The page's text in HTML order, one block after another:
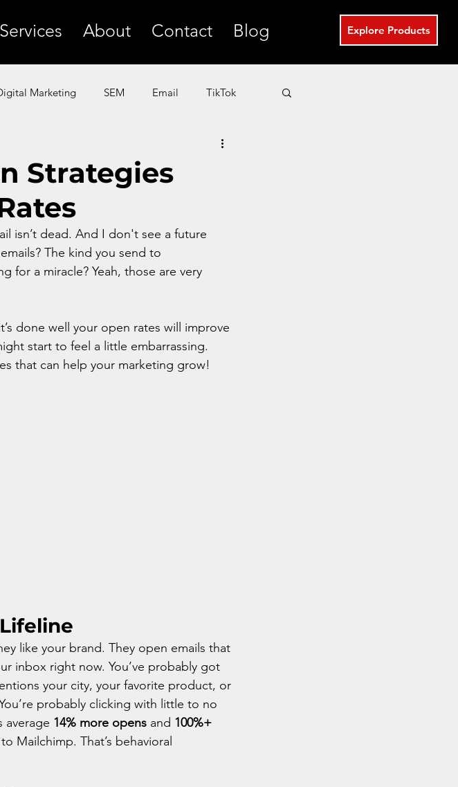
Services About Contact Blog Explore Products
Marketing SEM Email TikTok
eCommerce
Marketing
Strategies
isn’t dead. And I don't see a future
The kind you send to
for a miracle? Yeah, those are very
done well your open rates will improve
start to feel a little embarrassing.
that can help your marketing grow!
like your brand. They open emails that
inbox right now. You’ve probably got
your city, your favorite product, or
probably clicking with little to no
average 14% more opens and 100%+
Mailchimp. That’s behavioral